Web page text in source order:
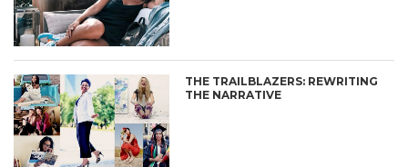
THE TRAILBLAZERS: REWRITING
THE NARRATIVE